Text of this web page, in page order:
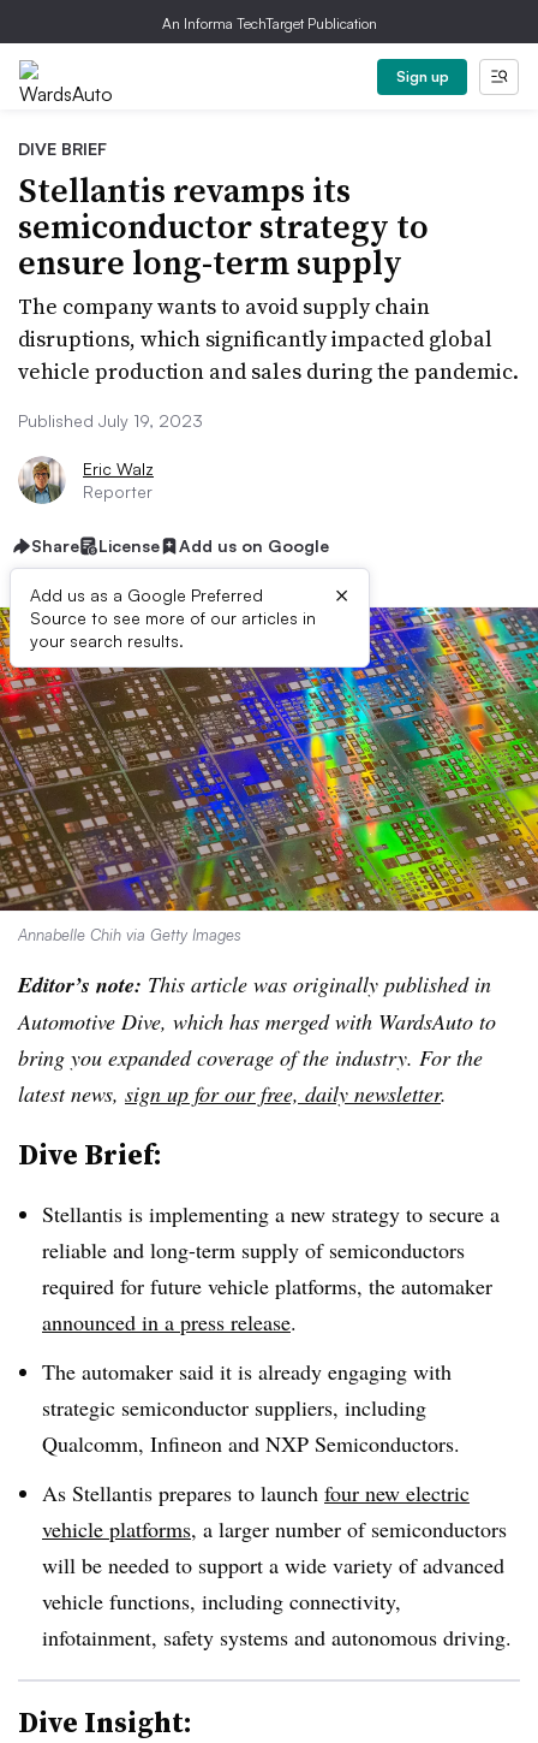
An Informa TechTarget Publication
Sign up
DIVE BRIEF
Stellantis revamps its
semiconductor strategy to
ensure long-term supply
The company wants to avoid supply chain
disruptions, which significantly impacted global
vehicle production and sales during the pandemic.
Published July 19, 2023
Eric Walz
Reporter
Share License Add us on Google
Add us as a Google Preferred
Source to see more of our articles in
your search results.
×
Annabelle Chih via Getty Images
Editor’s note: This article was originally published in
Automotive Dive, which has merged with WardsAuto to
bring you expanded coverage of the industry. For the
latest news, sign up for our free, daily newsletter.
Dive Brief:
Stellantis is implementing a new strategy to secure a
reliable and long-term supply of semiconductors
required for future vehicle platforms, the automaker
announced in a press release.
The automaker said it is already engaging with
strategic semiconductor suppliers, including
Qualcomm, Infineon and NXP Semiconductors.
As Stellantis prepares to launch four new electric
vehicle platforms, a larger number of semiconductors
will be needed to support a wide variety of advanced
vehicle functions, including connectivity,
infotainment, safety systems and autonomous driving.
Dive Insight: